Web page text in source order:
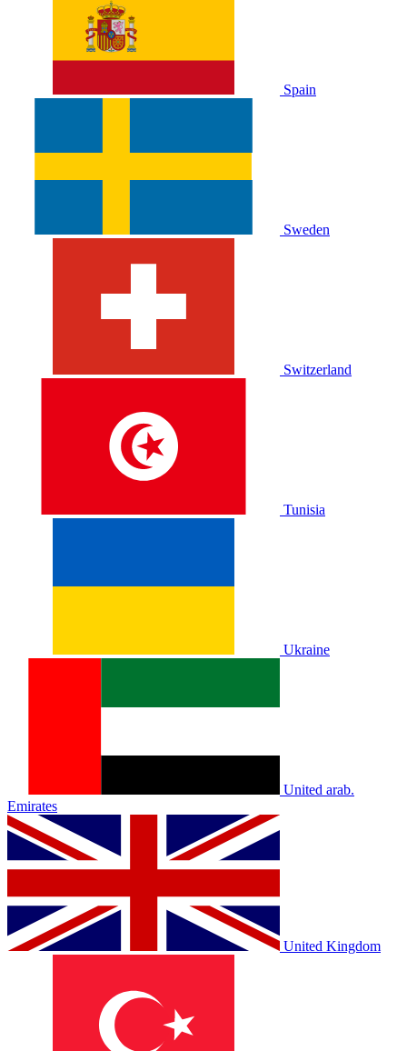
Spain
Sweden
Switzerland
Tunisia
Ukraine
United arab.
Emirates
United Kingdom